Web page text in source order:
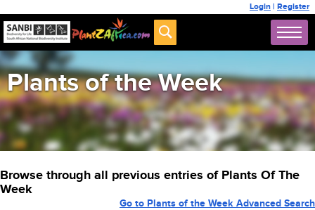
Login | Register
Plants of the Week
Browse through all previous entries of Plants Of The
Week
Go to Plants of the Week Advanced Search